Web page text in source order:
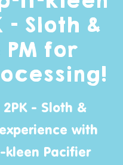
Sloth &
for
- Sloth &
with
Pacifier